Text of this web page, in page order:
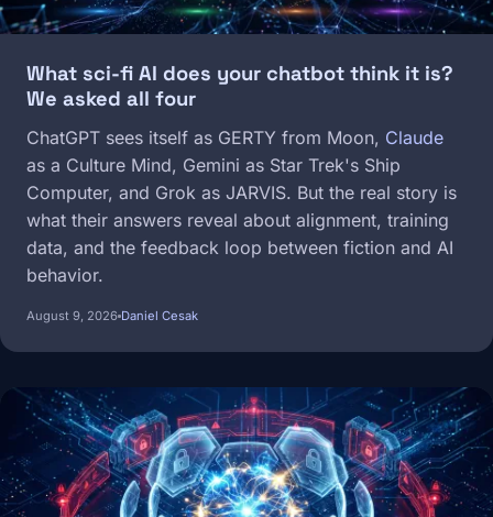
What sci-fi AI does your chatbot think it is?
We asked all four
ChatGPT sees itself as GERTY from Moon, Claude
as a Culture Mind, Gemini as Star Trek's Ship
Computer, and Grok as JARVIS. But the real story is
what their answers reveal about alignment, training
data, and the feedback loop between fiction and AI
behavior.
August 9, 2026 Daniel Cesak
Image